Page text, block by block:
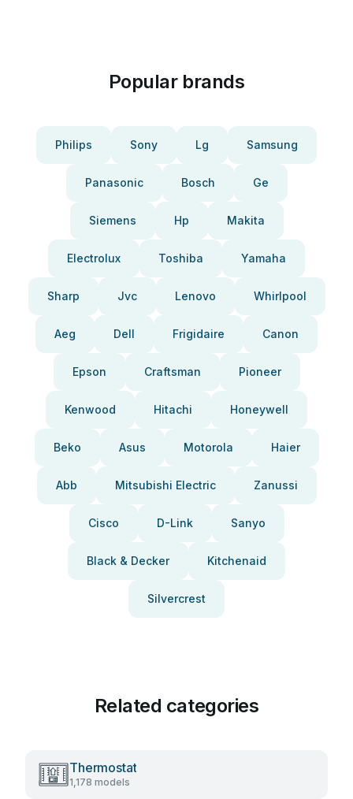
Popular brands
Philips Sony Lg Samsung
Panasonic Bosch Ge
Siemens Hp Makita
Electrolux Toshiba Yamaha
Sharp Jvc Lenovo Whirlpool
Aeg Dell Frigidaire Canon
Epson Craftsman Pioneer
Kenwood Hitachi Honeywell
Beko Asus Motorola Haier
Abb Mitsubishi Electric Zanussi
Cisco D-Link Sanyo
Black & Decker Kitchenaid
Silvercrest
Related categories
Thermostat
1,178 models